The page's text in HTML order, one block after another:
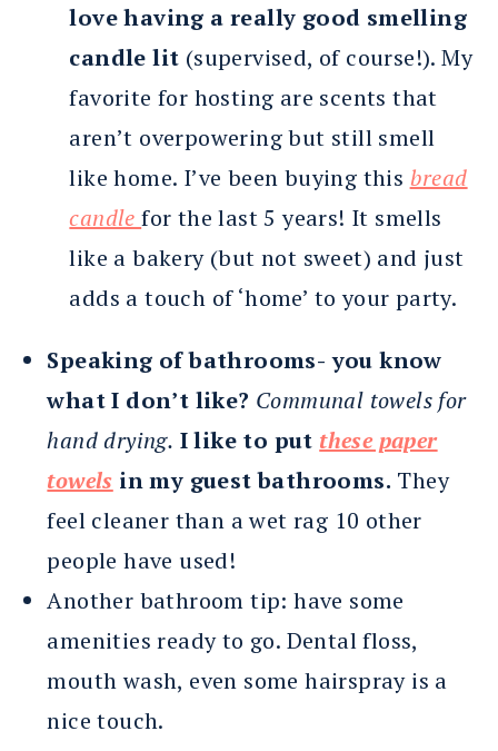
love having a really good smelling
candle lit (supervised, of course!). My
favorite for hosting are scents that
aren’t overpowering but still smell
like home. I’ve been buying this bread
candlefor the last 5 years! It smells
like a bakery (but not sweet) and just
adds a touch of ‘home’ to your party.
Speaking of bathrooms- you know
what I don’t like? Communal towels for
hand drying. I like to put these paper
towels in my guest bathrooms. They
feel cleaner than a wet rag 10 other
people have used!
Another bathroom tip: have some
amenities ready to go. Dental floss,
mouth wash, even some hairspray is a
nice touch.